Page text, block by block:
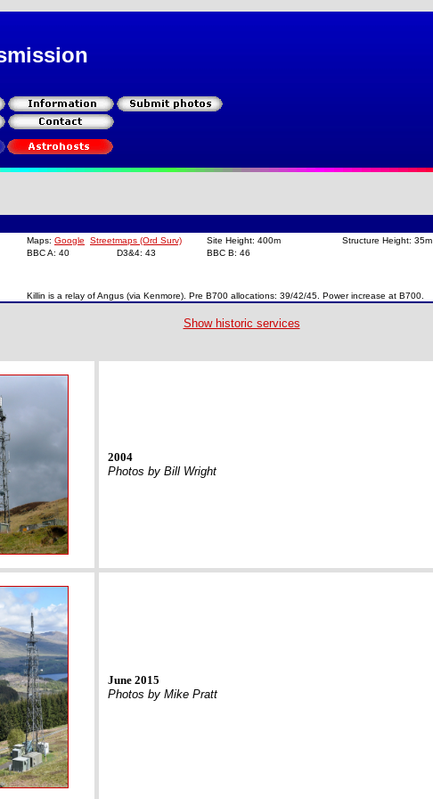
Maps: Google Streetmaps (Ord Surv) Site Height: 400m
Structure Height: 35m
BBC A: 40 D3&4: 43
BBC B: 46
Killin is a relay of Angus (via Kenmore). Pre B700 allocations: 39/42/45. Power increase at B700.
Show historic services
2004
Photos by Bill Wright
June 2015
Photos by Mike Pratt